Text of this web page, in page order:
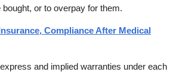
or to overpay for them.
Compliance After Medical
and implied warranties under each